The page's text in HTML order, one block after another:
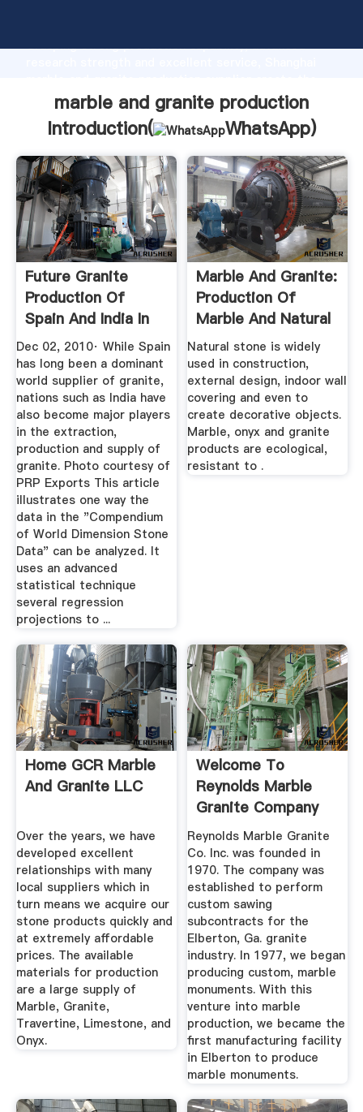
Grasping strong production capability, advanced
value and bring values to all of customers.
marble and granite production
Introduction(
WhatsApp)
Future Granite
Production Of
Spain And India In
2014 ...
Dec 02, 2010· While Spain
has long been a dominant
world supplier of granite,
nations such as India have
also become major players
in the extraction,
production and supply of
granite. Photo courtesy of
PRP Exports This article
illustrates one way the
data in the "Compendium
of World Dimension Stone
Data" can be analyzed. It
uses an advanced
statistical technique
several regression
projections to ...
Marble And Granite:
Production Of
Marble And Natural
Stone ...
Natural stone is widely
used in construction,
external design, indoor wall
covering and even to
create decorative objects.
Marble, onyx and granite
products are ecological,
resistant to .
Home GCR Marble
And Granite LLC
Over the years, we have
developed excellent
relationships with many
local suppliers which in
turn means we acquire our
stone products quickly and
at extremely affordable
prices. The available
materials for production
are a large supply of
Marble, Granite,
Travertine, Limestone, and
Onyx.
Welcome To
Reynolds Marble
Granite Company
Reynolds Marble Granite
Co. Inc. was founded in
1970. The company was
established to perform
custom sawing
subcontracts for the
Elberton, Ga. granite
industry. In 1977, we began
producing custom, marble
monuments. With this
venture into marble
production, we became the
first manufacturing facility
in Elberton to produce
marble monuments.